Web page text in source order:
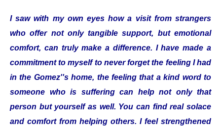
I saw with my own eyes how a visit from strangers
who offer not only tangible support, but emotional
comfort, can truly make a difference. I have made a
commitment to myself to never forget the feeling I had
in the Gomez''s home, the feeling that a kind word to
someone who is suffering can help not only that
person but yourself as well. You can find real solace
and comfort from helping others. I feel strengthened